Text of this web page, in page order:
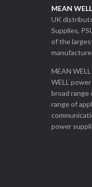
MEAN
UK
Supplies,
of the
MEAN
WELL
broad range
range of
power